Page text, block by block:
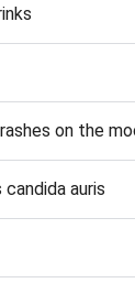
on the
auris